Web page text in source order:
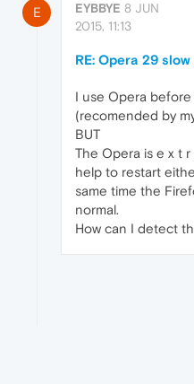
E EYBBYE 8 JUN
2015, 11:13
RE: Opera 29
I use Opera
(recomended by
BUT
The Opera is e x t
help to restart
same time the
normal.
How can I detect